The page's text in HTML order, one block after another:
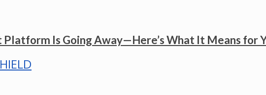
Is Going Away—Here’s What It Means for